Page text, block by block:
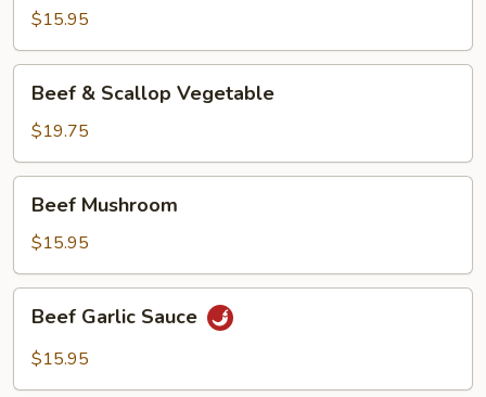
Bean
$15.95
Scallop
Vegetable
Beef & Scallop Vegetable
$19.75
Mushroom
Beef Mushroom
$15.95
Garlic
Sauce
Beef Garlic Sauce
$15.95